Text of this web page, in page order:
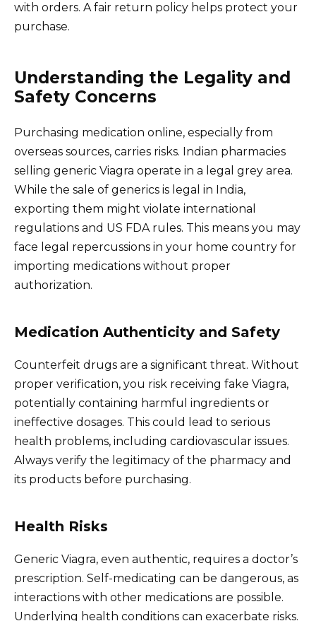
with orders. A fair return policy helps protect your
purchase.
Understanding the Legality and
Safety Concerns
Purchasing medication online, especially from
overseas sources, carries risks. Indian pharmacies
selling generic Viagra operate in a legal grey area.
While the sale of generics is legal in India,
exporting them might violate international
regulations and US FDA rules. This means you may
face legal repercussions in your home country for
importing medications without proper
authorization.
Medication Authenticity and Safety
Counterfeit drugs are a significant threat. Without
proper verification, you risk receiving fake Viagra,
potentially containing harmful ingredients or
ineffective dosages. This could lead to serious
health problems, including cardiovascular issues.
Always verify the legitimacy of the pharmacy and
its products before purchasing.
Health Risks
Generic Viagra, even authentic, requires a doctor’s
prescription. Self-medicating can be dangerous, as
interactions with other medications are possible.
Underlying health conditions can exacerbate risks.